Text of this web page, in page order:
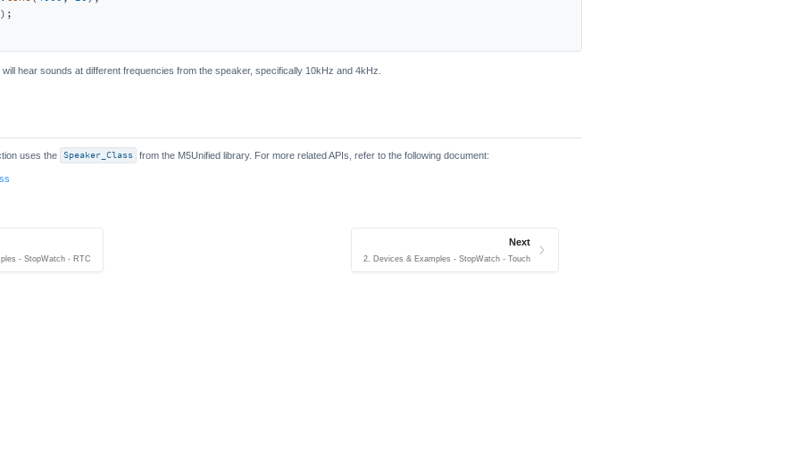
);
hear sounds at different frequencies from the speaker, specifically 10kHz and 4kHz.
uses the Speaker_Class from the M5Unified library. For more related APIs, refer to the following document:
- StopWatch - RTC
Next
2. Devices & Examples - StopWatch - Touch